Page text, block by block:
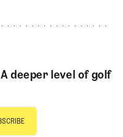
A deeper level of golf